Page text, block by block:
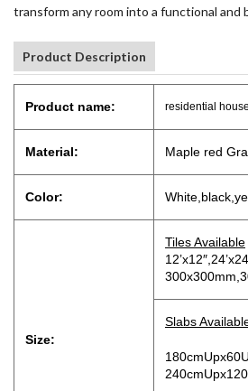
transform any room into a functional and
Product Description
Product name: residential
Material: Maple red
Color:
Size:
Tiles Available
Slabs